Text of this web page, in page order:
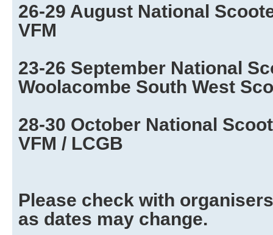
26-29 August National
VFM
23-26 September National
Woolacombe South West
28-30 October National
VFM / LCGB
Please check with
as dates may change.